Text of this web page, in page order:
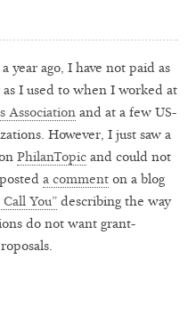
year ago, I have not paid as
I used to when I worked at
Association and at a few US-
However, I just saw a
PhilanTopic and could not
a comment on a blog
You” describing the way
do not want grant-